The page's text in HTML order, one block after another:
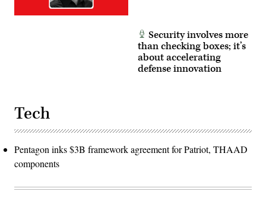
Security involves more
than checking boxes; it’s
about accelerating
defense innovation
Tech
Pentagon inks $3B framework agreement for Patriot, THAAD
components